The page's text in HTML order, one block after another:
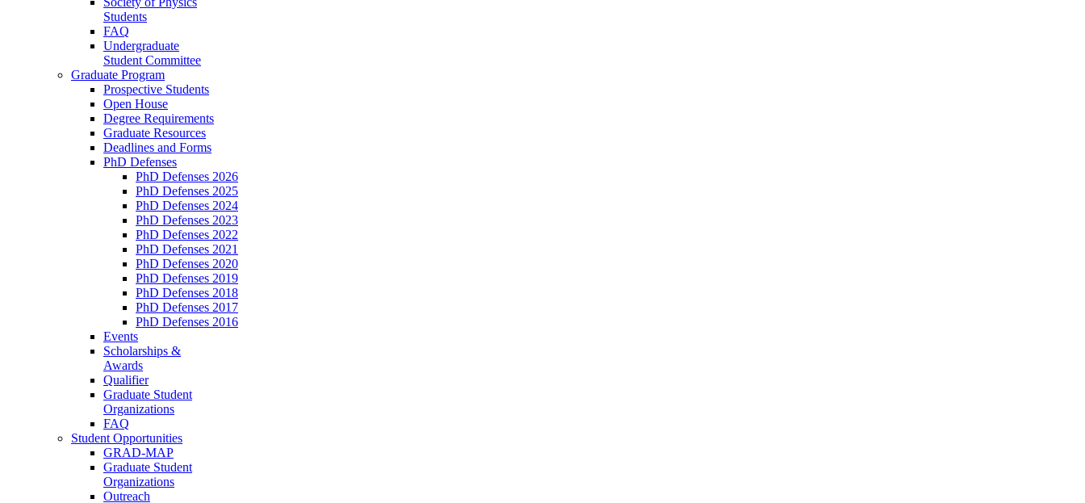
Students
FAQ
Undergraduate
Student Committee
Graduate Program
Prospective Students
Open House
Degree Requirements
Graduate Resources
Deadlines and Forms
PhD Defenses
PhD Defenses 2026
PhD Defenses 2025
PhD Defenses 2024
PhD Defenses 2023
PhD Defenses 2022
PhD Defenses 2021
PhD Defenses 2020
PhD Defenses 2019
PhD Defenses 2018
PhD Defenses 2017
PhD Defenses 2016
Events
Scholarships &
Awards
Qualifier
Graduate Student
Organizations
FAQ
Student Opportunities
GRAD-MAP
Graduate Student
Organizations
Outreach